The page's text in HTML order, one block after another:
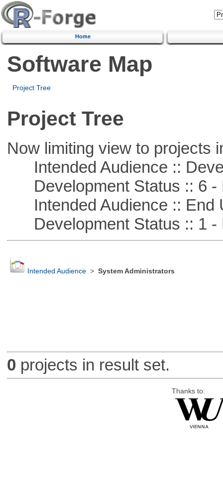
Home
Software Map
Project Tree
Project Tree
Now limiting view to projects
Intended Audience ::
Development Status :: 6 -
Intended Audience :: End
Development Status :: 1 -
Intended Audience> System Administrators
0 projects in result set.
Thanks to: